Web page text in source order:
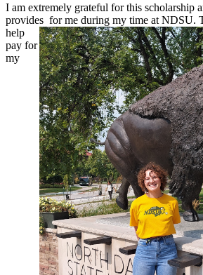
I am extremely grateful for this scholarship
provides for me during my time at NDSU.
help
pay for
my